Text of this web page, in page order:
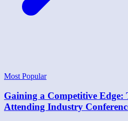
Most Popular
Gaining a Competitive Edge:
Attending Industry